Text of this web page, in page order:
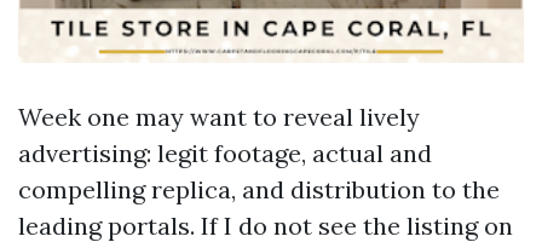
Week one may want to reveal lively
advertising: legit footage, actual and
compelling replica, and distribution to the
leading portals. If I do not see the listing on